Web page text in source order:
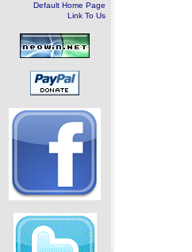
Default Home Page
Link To Us